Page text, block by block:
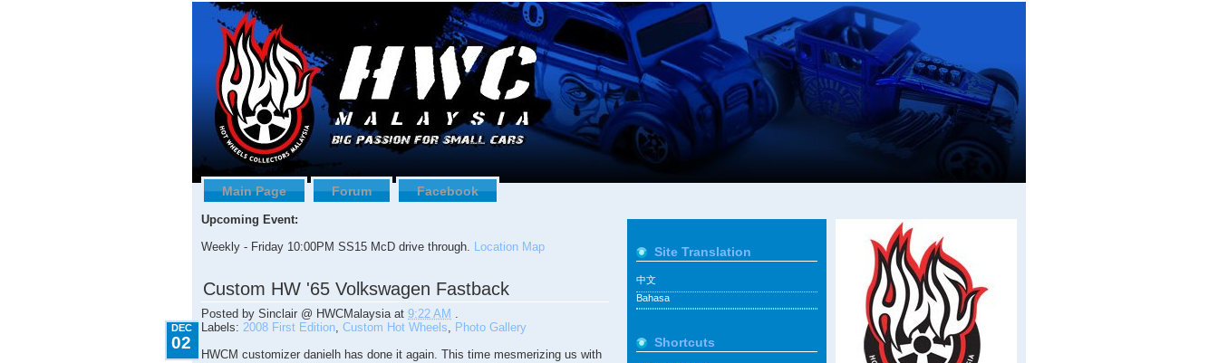
Main Page Forum Facebook
Upcoming Event:
Weekly - Friday 10:00PM SS15 McD drive through. Location Map
Custom HW '65 Volkswagen Fastback
Posted by Sinclair @ HWCMalaysia at 9:22 AM .
DEC
02
Labels: 2008 First Edition, Custom Hot Wheels, Photo Gallery
HWCM customizer danielh has done it again. This time mesmerizing us with
Site Translation
中文
Bahasa
Shortcuts